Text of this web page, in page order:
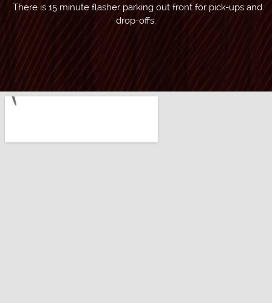
There is 15 minute flasher parking out front for pick-ups and
drop-offs.